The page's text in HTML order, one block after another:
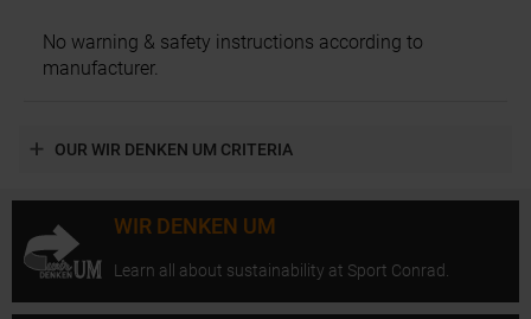
No warning & safety instructions according to
manufacturer.
OUR WIR DENKEN UM CRITERIA
WIR DENKEN UM
Learn all about sustainability at Sport Conrad.